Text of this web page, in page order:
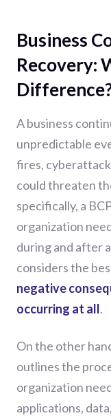
Business
Recovery:
A business
unpredictable
fires,
could threaten
specifically, a
organization
during and after
considers the
negative
occurring at all.
On the other
outlines the
organization
applications,